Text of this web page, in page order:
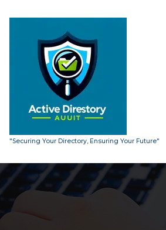
"Securing Your Directory, Ensuring Your Future"